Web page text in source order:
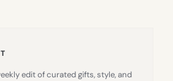
edit of curated gifts, style, and